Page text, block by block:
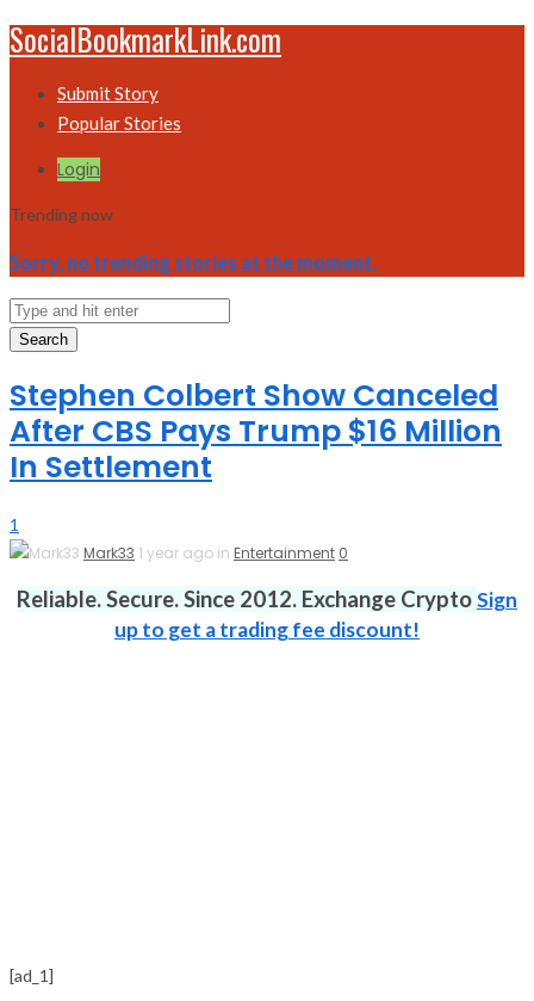
SocialBookmarkLink.com
Submit Story
Popular Stories
Login
Trending now
Sorry, no trending stories at the moment.
Search
Stephen Colbert Show Canceled
After CBS Pays Trump $16 Million
In Settlement
1
Mark33 1 year ago in Entertainment 0
Reliable. Secure. Since 2012. Exchange CryptoSign
up to get a trading fee discount!
[ad_1]